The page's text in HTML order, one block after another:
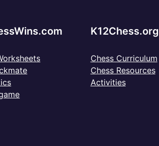
K12Chess.org
Chess Curriculum
Chess Resources
Activities